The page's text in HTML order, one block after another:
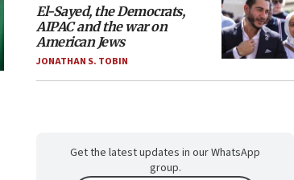
El-Sayed, the Democrats,
AIPAC and the war on
American Jews
JONATHAN S. TOBIN
Get the latest updates in our WhatsApp
group.